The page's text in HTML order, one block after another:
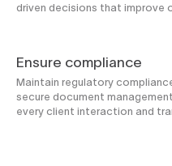
driven decisions that improve
Ensure compliance
Maintain regulatory
secure document
every client interaction and